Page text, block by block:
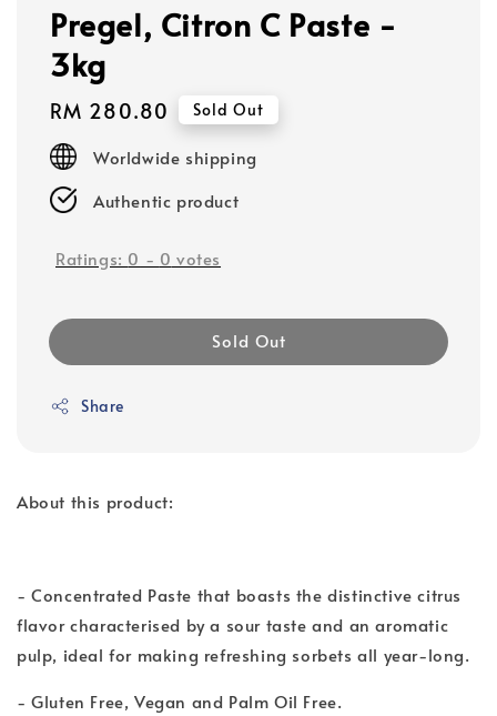
Pregel, Citron C Paste -
3kg
Regular
price
RM 280.80 Sold Out
Worldwide shipping
Authentic product
Ratings: 0 - 0 votes
Sold Out
Share
About this product:
- Concentrated Paste that boasts the distinctive citrus
flavor characterised by a sour taste and an aromatic
pulp, ideal for making refreshing sorbets all year-long.
- Gluten Free, Vegan and Palm Oil Free.